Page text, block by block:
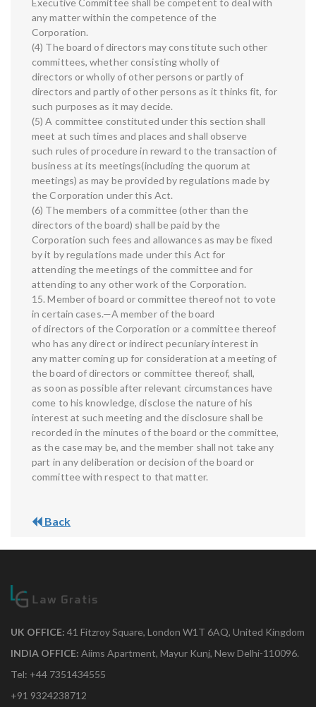
Executive Committee shall be competent to deal with
any matter within the competence of the
Corporation.
(4) The board of directors may constitute such other
committees, whether consisting wholly of
directors or wholly of other persons or partly of
directors and partly of other persons as it thinks fit, for
such purposes as it may decide.
(5) A committee constituted under this section shall
meet at such times and places and shall observe
such rules of procedure in reward to the transaction of
business at its meetings(including the quorum at
meetings) as may be provided by regulations made by
the Corporation under this Act.
(6) The members of a committee (other than the
directors of the board) shall be paid by the
Corporation such fees and allowances as may be fixed
by it by regulations made under this Act for
attending the meetings of the committee and for
attending to any other work of the Corporation.
15. Member of board or committee thereof not to vote
in certain cases.—A member of the board
of directors of the Corporation or a committee thereof
who has any direct or indirect pecuniary interest in
any matter coming up for consideration at a meeting of
the board of directors or committee thereof, shall,
as soon as possible after relevant circumstances have
come to his knowledge, disclose the nature of his
interest at such meeting and the disclosure shall be
recorded in the minutes of the board or the committee,
as the case may be, and the member shall not take any
part in any deliberation or decision of the board or
committee with respect to that matter.
Back
UK OFFICE: 41 Fitzroy Square, London W1T 6AQ, United Kingdom
INDIA OFFICE: Aiims Apartment, Mayur Kunj, New Delhi-110096.
Tel: +44 7351434555
+91 9324238712